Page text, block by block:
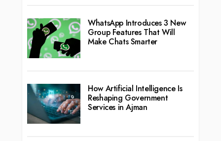
WhatsApp Introduces 3 New
Group Features That Will
Make Chats Smarter
How Artificial Intelligence Is
Reshaping Government
Services in Ajman